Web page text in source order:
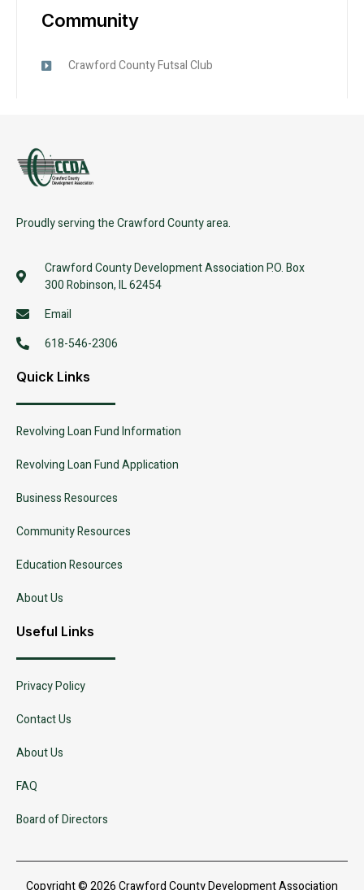
Community
Crawford County Futsal Club
Proudly serving the Crawford County area.
Crawford County Development Association P.O. Box
300 Robinson, IL 62454
Email
618-546-2306
Quick Links
Revolving Loan Fund Information
Revolving Loan Fund Application
Business Resources
Community Resources
Education Resources
About Us
Useful Links
Privacy Policy
Contact Us
About Us
FAQ
Board of Directors
Copyright © 2026 Crawford County Development Association